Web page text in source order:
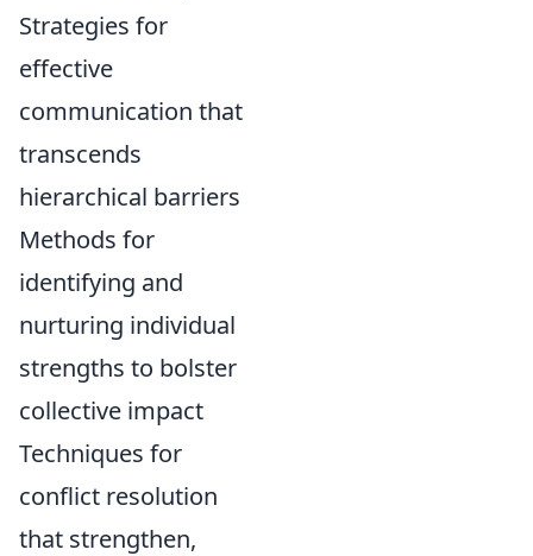
Strategies for
effective
communication that
transcends
hierarchical barriers
Methods for
identifying and
nurturing individual
strengths to bolster
collective impact
Techniques for
conflict resolution
that strengthen,